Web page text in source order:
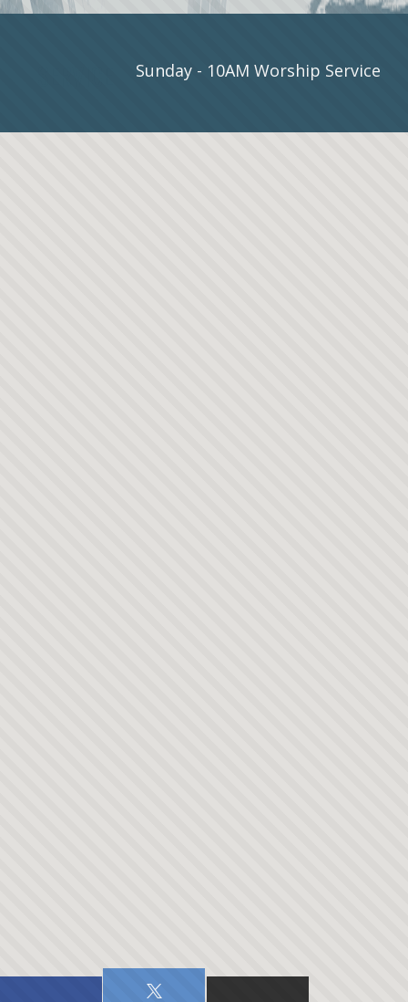
Sunday - 10AM Worship Service